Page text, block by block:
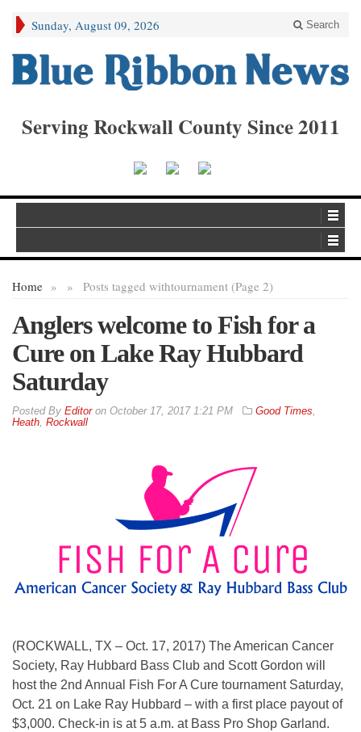
Sunday, August 09, 2026 Search
Serving Rockwall County Since 2011
Home » Posts tagged with
» tournament (Page 2)
Anglers welcome to Fish for a
Cure on Lake Ray Hubbard
Saturday
By Editoron October 17, 2017 1:21 PM Good Times,
Heath, Rockwall
(ROCKWALL, TX – Oct. 17, 2017) The American Cancer
Society, Ray Hubbard Bass Club and Scott Gordon will
host the 2nd Annual Fish For A Cure tournament Saturday,
Oct. 21 on Lake Ray Hubbard – with a first place payout of
$3,000. Check-in is at 5 a.m. at Bass Pro Shop Garland.